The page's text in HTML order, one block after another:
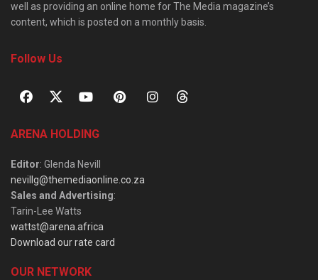
well as providing an online home for The Media magazine’s
content, which is posted on a monthly basis.
Follow Us
ARENA HOLDING
Editor: Glenda Nevill
nevillg@themediaonline.co.za
Sales and Advertising:
Tarin-Lee Watts
wattst@arena.africa
Download our rate card
OUR NETWORK